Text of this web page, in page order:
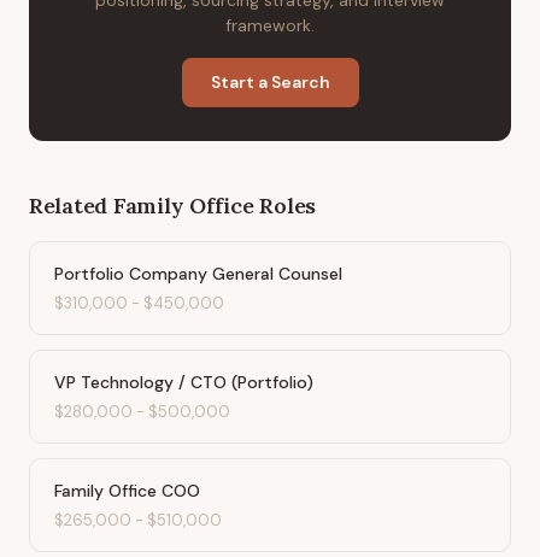
framework.
Start a Search
Related Family OfficeRoles
Portfolio Company General Counsel
$310,000 - $450,000
VP Technology / CTO (Portfolio)
$280,000 - $500,000
Family Office COO
$265,000 - $510,000